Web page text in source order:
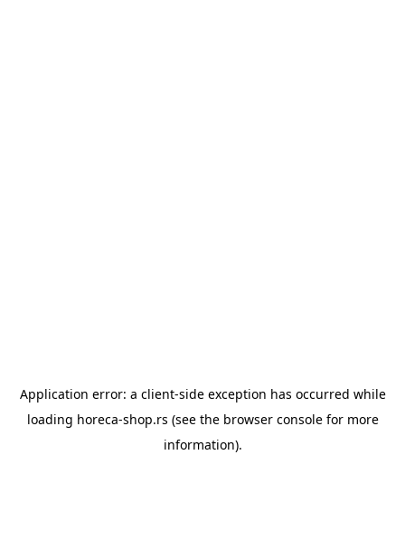
Application error: a client-side exception has occurred while
loading horeca-shop.rs (see the browser consolefor more
information).